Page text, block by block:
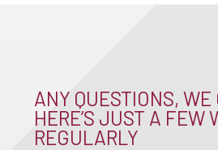
ANY QUESTIONS,
HERE’S JUST A FEW
REGULARLY